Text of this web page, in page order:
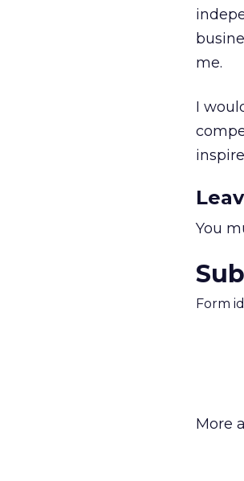
me.
I
You
Form
More